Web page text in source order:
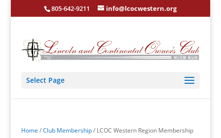
805-642-9211 info@lcocwestern.org
Select Page
Home /Club Membership/ LCOC Western Region Membership